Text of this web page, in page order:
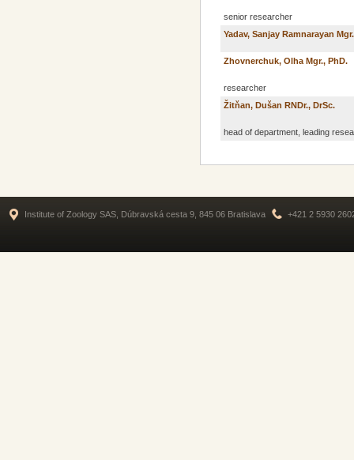
senior researcher
Yadav, Sanjay Ramnarayan Mgr.
Zhovnerchuk, Olha Mgr., PhD.
researcher
Žitňan, Dušan RNDr., DrSc.
head of department, leading
Institute of Zoology SAS, Dúbravská cesta 9, 845 06 Bratislava +421 2 5930